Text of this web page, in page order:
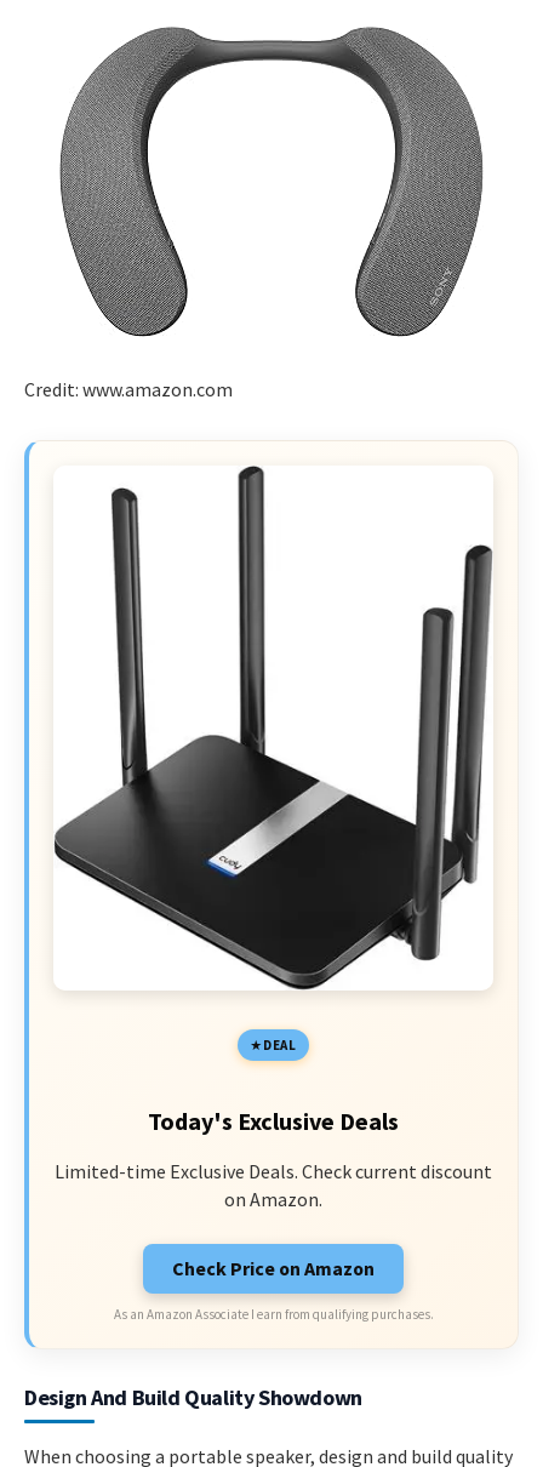
Credit: www.amazon.com
DEAL
Today's Exclusive Deals
Limited-time Exclusive Deals. Check current discount
on Amazon.
Check Price on Amazon
As an Amazon Associate I earn from qualifying purchases.
Design And Build Quality Showdown
When choosing a portable speaker, design and build quality